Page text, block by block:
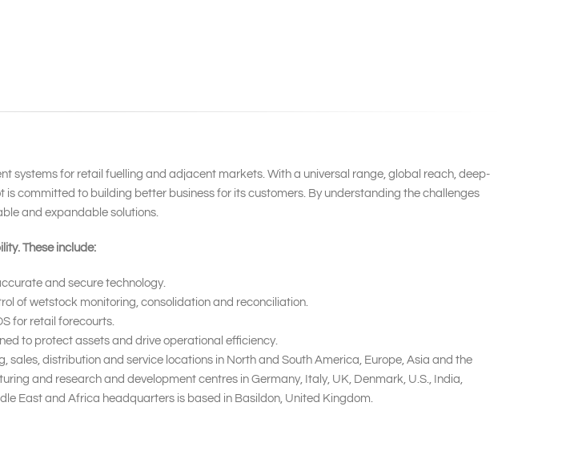
systems for retail fuelling and adjacent markets. With a universal range, global reach, deep-
committed to building better business for its customers. By understanding the challenges
and expandable solutions.
These include:
and secure technology.
of wetstock monitoring, consolidation and reconciliation.
for retail forecourts.
to protect assets and drive operational efficiency.
distribution and service locations in North and South America, Europe, Asia and the
and research and development centres in Germany, Italy, UK, Denmark, U.S., India,
East and Africa headquarters is based in Basildon, United Kingdom.